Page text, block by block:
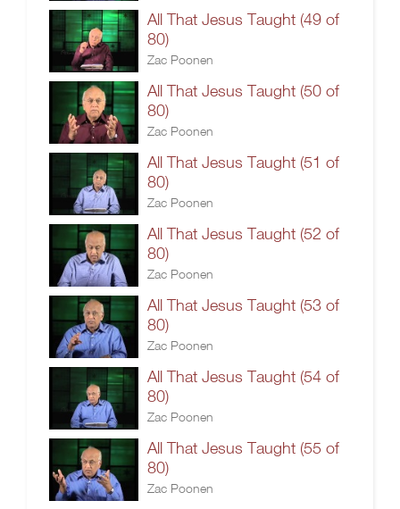
All That Jesus Taught (49 of
80)
Zac Poonen
All That Jesus Taught (50 of
80)
Zac Poonen
All That Jesus Taught (51 of
80)
Zac Poonen
All That Jesus Taught (52 of
80)
Zac Poonen
All That Jesus Taught (53 of
80)
Zac Poonen
All That Jesus Taught (54 of
80)
Zac Poonen
All That Jesus Taught (55 of
80)
Zac Poonen